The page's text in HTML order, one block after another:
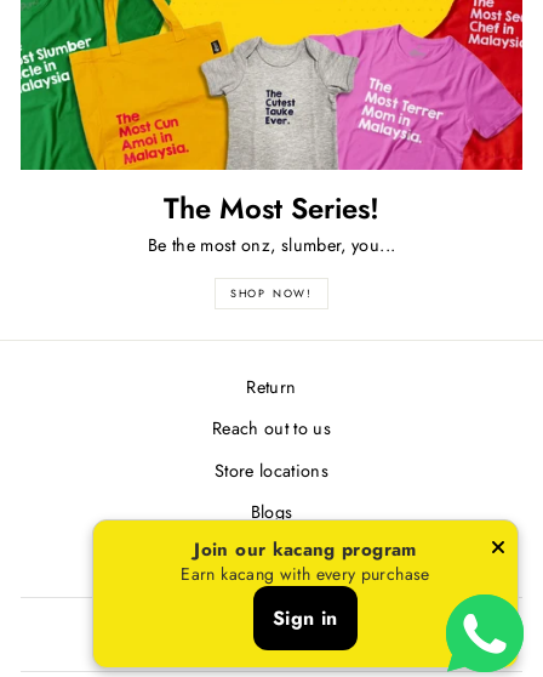
The Most Series!
Be the most onz, slumber, you...
SHOP NOW!
Return
Reach out to us
Store locations
Blogs
Terms & Conditions
SIGN UP AND SAVE
Join our kacang program
Earn kacang with every purchase
Sign in